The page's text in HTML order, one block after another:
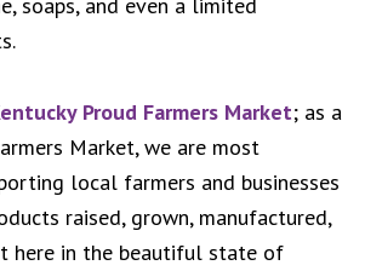
Proud Farmers Market; as a
Market, we are most
local farmers and businesses
raised, grown, manufactured,
here in the beautiful state of